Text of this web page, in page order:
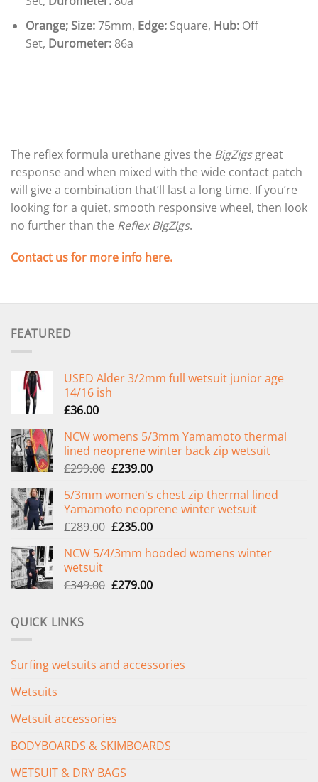
Orange;Size:75mm, Edge:Square, Hub:Off
Set, Durometer:86a
The reflex formula urethane gives the BigZigsgreat
response and when mixed with the wide contact patch
will give a combination that’ll last a long time. If you’re
looking for a quiet, smooth responsive wheel, then look
no further than the Reflex BigZigs.
Contact us for more info here.
FEATURED
USED Alder 3/2mm full wetsuit junior age
14/16 ish
£36.00
NCW womens 5/3mm Yamamoto thermal
lined neoprene winter back zip wetsuit
£299.00 Original
was:
£299.00.
£239.00Current
is:
£239.00.
5/3mm women's chest zip thermal lined
Yamamoto neoprene winter wetsuit
£289.00 Original
was:
£235.00Current
is:
NCW 5/4/3mm hooded womens winter
wetsuit
£349.00 Original
£279.00Current
QUICK LINKS
Surfing wetsuits and accessories
Wetsuits
Wetsuit accessories
BODYBOARDS & SKIMBOARDS
WETSUIT & DRY BAGS